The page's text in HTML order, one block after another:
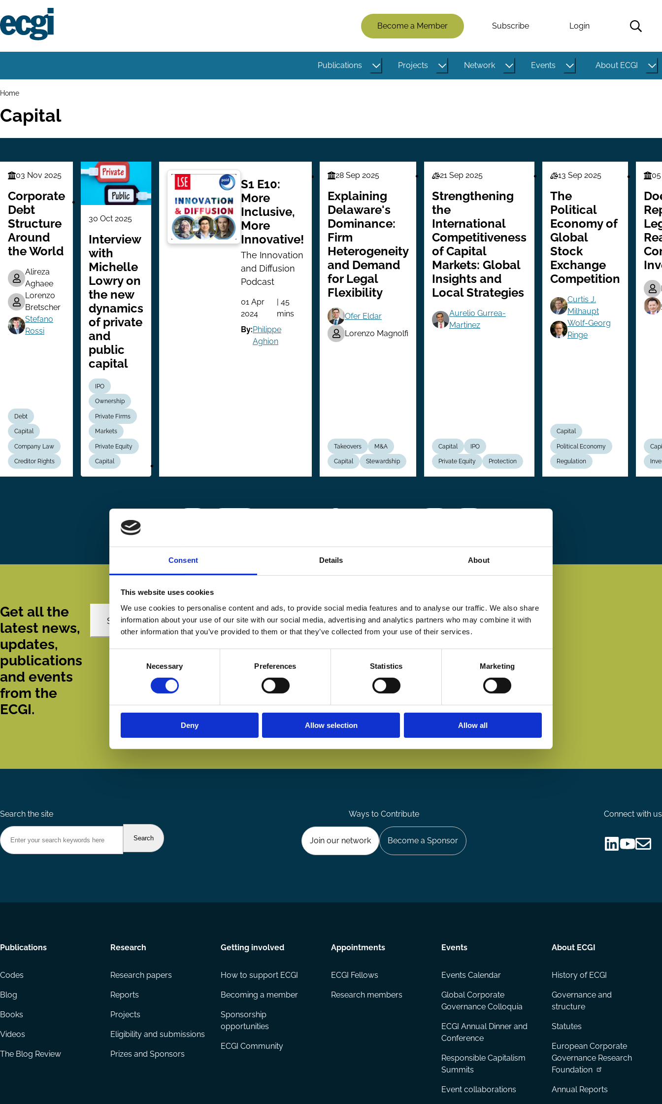
Consent Details About
This website uses cookies
We use cookies to personalise content and ads, to provide social media features and to analyse our traffic. We also share
information about your use of our site with our social media, advertising and analytics partners who may combine it with
other information that you’ve provided to them or that they’ve collected from your use of their services.
Necessary Preferences Statistics Marketing
Deny Allow selection Allow all
to
main
Members
Menu
(Logged
Out)
Become a Member Subscribe Login
navigation
Publications Projects Network Events About ECGI
Breadcrumbs
Home
Capital
Finance
Series
03 Nov 2025
Corporate
Debt
Structure
Around
the World
Alireza
Aghaee
Lorenzo
Bretscher
Stefano
Rossi
Debt
Capital
Company Law
Creditor Rights
30 Oct 2025
Interview
with
Michelle
Lowry on
the new
dynamics
of private
and
public
capital
IPO
Ownership
Private Firms
Markets
Private Equity
Capital
S1 E10:
More
Inclusive,
More
Innovative!
The Innovation
and Diffusion
Podcast
01 Apr
2024
| 45
mins
By:Philippe
Aghion
Finance
Series
28 Sep 2025
Explaining
Delaware's
Dominance:
Firm
Heterogeneity
and Demand
for Legal
Flexibility
Ofer Eldar
Lorenzo Magnolfi
Takeovers M&A
Capital Stewardship
Law
Series
21 Sep 2025
Strengthening
the
International
Competitiveness
of Capital
Markets: Global
Insights and
Local Strategies
Aurelio Gurrea-
Martinez
Capital IPO
Private Equity Protection
Law
Series
13 Sep 2025
The
Political
Economy of
Global
Stock
Exchange
Competition
Curtis J.
Milhaupt
Wolf-Georg
Ringe
Capital
Political Economy
Regulation
Get all the
latest news,
updates,
publications
and events
from the
ECGI.
Subscribe
Search the site Ways to Contribute
Join our network Become a Sponsor
Connect with us
Footer
Publications
Codes
Blog
Books
Videos
The Blog Review
Research
Research papers
Reports
Projects
Eligibility and submissions
Prizes and Sponsors
Getting involved
How to support ECGI
Becoming a member
Sponsorship
opportunities
ECGI Community
Appointments
ECGI Fellows
Research members
Events
Events Calendar
Global Corporate
Governance Colloquia
ECGI Annual Dinner and
Conference
Responsible Capitalism
Summits
Event collaborations
About ECGI
History of ECGI
Governance and
structure
Statutes
European Corporate
Governance Research
Foundation
Annual Reports